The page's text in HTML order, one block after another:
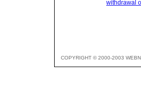
withdrawal
COPYRIGHT © 2000-2003